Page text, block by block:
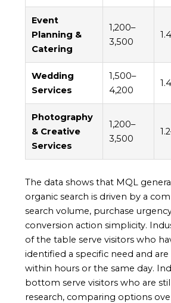
Event
Planning &
Catering
1,200–
3,500
Wedding
Services
1,500–
4,200
Photography
& Creative
Services
1,200–
3,500
The data shows that MQL
organic search is driven by a
search volume, purchase
conversion action simplicity.
of the table serve visitors who
identified a specific need and
within hours or the same day.
bottom serve visitors who are
research, comparing options